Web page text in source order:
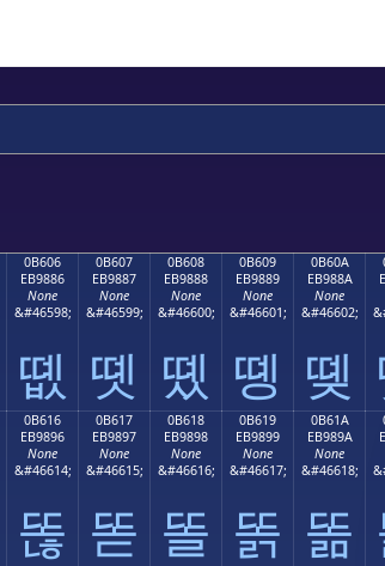
0B606
EB9886
None
&#46598;
똆
0B607
EB9887
None
&#46599;
똇
0B608
EB9888
None
&#46600;
똈
0B609
EB9889
None
&#46601;
똉
0B60A
EB988A
None
&#46602;
똊
0B616
EB9896
None
&#46614;
똖
0B617
EB9897
None
&#46615;
똗
0B618
EB9898
None
&#46616;
똘
0B619
EB9899
None
&#46617;
똙
0B61A
EB989A
None
&#46618;
똚